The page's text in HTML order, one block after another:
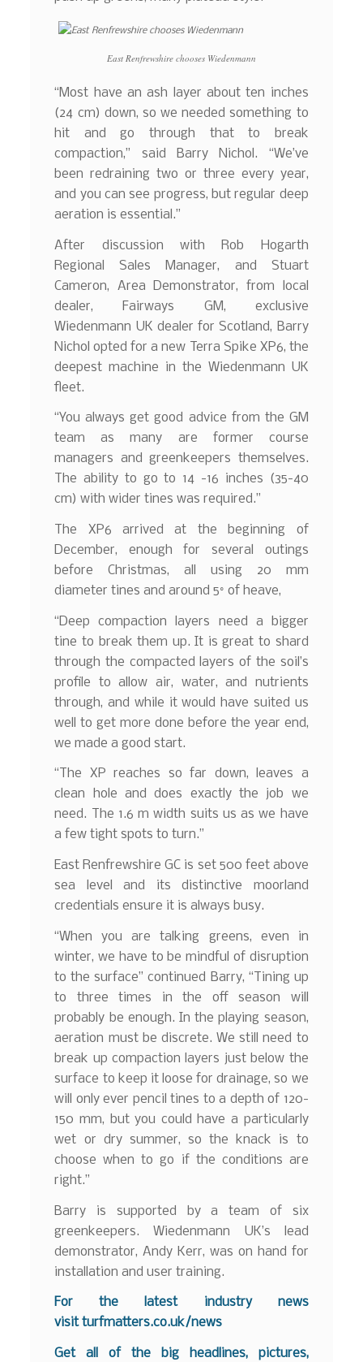
East Renfrewshire chooses Wiedenmann
“Most have an ash layer about ten inches
(24 cm) down, so we needed something to
hit and go through that to break
compaction,” said Barry Nichol. “We’ve
been redraining two or three every year,
and you can see progress, but regular deep
aeration is essential.”
After discussion with Rob Hogarth
Regional Sales Manager, and Stuart
Cameron, Area Demonstrator, from local
dealer, Fairways GM, exclusive
Wiedenmann UK dealer for Scotland, Barry
Nichol opted for a new Terra Spike XP6, the
deepest machine in the Wiedenmann UK
fleet.
“You always get good advice from the GM
team as many are former course
managers and greenkeepers themselves.
The ability to go to 14 -16 inches (35-40
cm) with wider tines was required.”
The XP6 arrived at the beginning of
December, enough for several outings
before Christmas, all using 20 mm
diameter tines and around 5° of heave,
“Deep compaction layers need a bigger
tine to break them up. It is great to shard
through the compacted layers of the soil’s
profile to allow air, water, and nutrients
through, and while it would have suited us
well to get more done before the year end,
we made a good start.
“The XP reaches so far down, leaves a
clean hole and does exactly the job we
need. The 1.6 m width suits us as we have
a few tight spots to turn.”
East Renfrewshire GC is set 500 feet above
sea level and its distinctive moorland
credentials ensure it is always busy.
“When you are talking greens, even in
winter, we have to be mindful of disruption
to the surface” continued Barry, “Tining up
to three times in the off season will
probably be enough. In the playing season,
aeration must be discrete. We still need to
break up compaction layers just below the
surface to keep it loose for drainage, so we
will only ever pencil tines to a depth of 120-
150 mm, but you could have a particularly
wet or dry summer, so the knack is to
choose when to go if the conditions are
right.”
Barry is supported by a team of six
greenkeepers. Wiedenmann UK’s lead
demonstrator, Andy Kerr, was on hand for
installation and user training.
For the latest industry news
visitturfmatters.co.uk/news
Get all of the big headlines, pictures,